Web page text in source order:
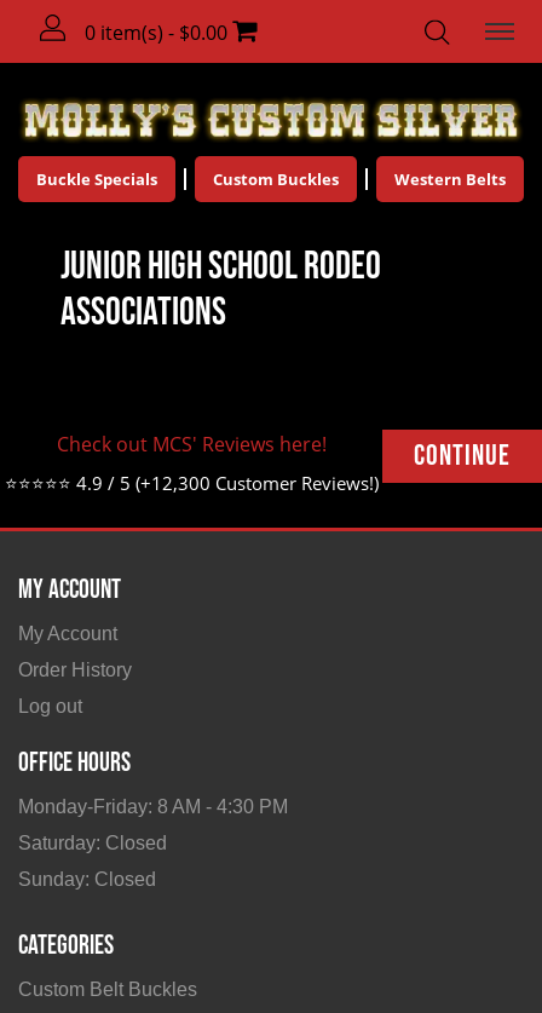
0 item(s) - $0.00
Buckle Specials Custom Buckles Western Belts
Junior High School Rodeo
Associations
Continue
Check out MCS' Reviews here!
⭐⭐⭐⭐⭐ 4.9 / 5 (+12,300 Customer Reviews!)
My Account
My Account
Order History
Log out
Office Hours
Monday-Friday: 8 AM - 4:30 PM
Saturday: Closed
Sunday: Closed
Categories
Custom Belt Buckles